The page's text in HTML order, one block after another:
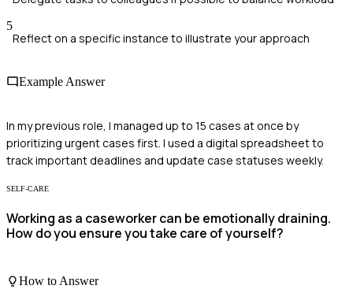
5
Reflect on a specific instance to illustrate your approach
Example Answer
In my previous role, I managed up to 15 cases at once by
prioritizing urgent cases first. I used a digital spreadsheet to
track important deadlines and update case statuses weekly.
SELF-CARE
Working as a caseworker can be emotionally draining.
How do you ensure you take care of yourself?
How to Answer